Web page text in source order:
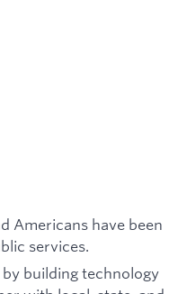
Americans have been
services.
building technology